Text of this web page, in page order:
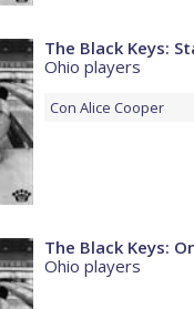
The Black Keys:
Ohio players
Con Alice Cooper
The Black Keys:
Ohio players